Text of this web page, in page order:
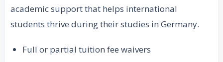
academic support that helps international
students thrive during their studies in Germany.
Full or partial tuition fee waivers